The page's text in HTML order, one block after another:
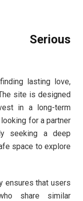
Serious
lasting love,
site is designed
in a long-term
for a partner
seeking a deep
space to explore
ensures that users
share similar